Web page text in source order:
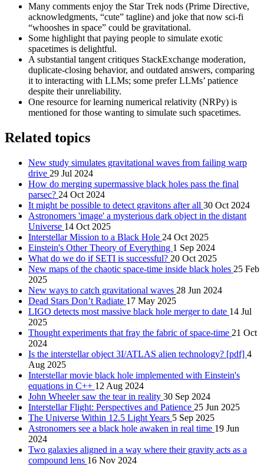
Many comments enjoy the Star Trek nods (Prime Directive,
acknowledgments, “cute” tagline) and joke that now sci-fi
“whooshes in space” could be gravitational.
Some highlight that paying people to simulate exotic
spacetimes is delightful.
A substantial tangent critiques StackExchange moderation,
duplicate-closing behavior, and outdated answers, comparing
it to interacting with LLMs; some prefer LLMs’ patience
despite their unreliability.
One resource for learning numerical relativity (NRPy) is
mentioned for those wanting to simulate such spacetimes.
Related topics
New study simulates gravitational waves from failing warp
drive 29 Jul 2024
How do merging supermassive black holes pass the final
parsec? 24 Oct 2024
It might be possible to detect gravitons after all 30 Oct 2024
Astronomers 'image' a mysterious dark object in the distant
Universe 14 Oct 2025
Interstellar Mission to a Black Hole 24 Oct 2025
Einstein's Other Theory of Everything 1 Sep 2024
What do we do if SETI is successful? 20 Oct 2025
New maps of the chaotic space-time inside black holes 25 Feb
2025
New ways to catch gravitational waves 28 Jun 2024
Dead Stars Don’t Radiate 17 May 2025
LIGO detects most massive black hole merger to date 14 Jul
2025
Thought experiments that fray the fabric of space-time 21 Oct
2024
Is the interstellar object 3I/ATLAS alien technology? [pdf] 4
Aug 2025
Interstellar movie black hole implemented with Einstein's
equations in C++ 12 Aug 2024
John Wheeler saw the tear in reality 30 Sep 2024
Interstellar Flight: Perspectives and Patience 25 Jun 2025
The Universe Within 12.5 Light Years 5 Sep 2025
Astronomers see a black hole awaken in real time 19 Jun
2024
Two galaxies aligned in a way where their gravity acts as a
compound lens 16 Nov 2024